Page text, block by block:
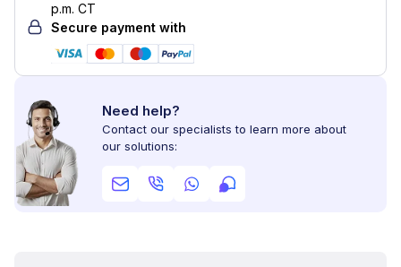
p.m. CT
Secure payment with
Need help?
Contact our specialists to learn more about
our solutions: